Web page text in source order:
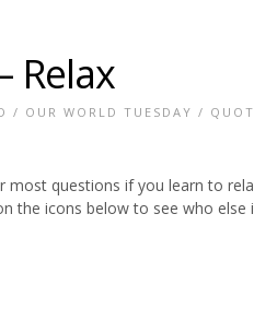
Relax
/ OUR WORLD TUESDAY /
most questions if you learn to
the icons below to see who